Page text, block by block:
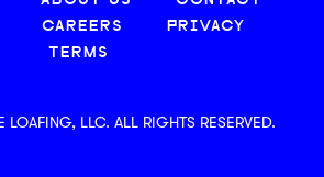
CAREERS
PRIVACY
TERMS
LLC. ALL RIGHTS RESERVED.